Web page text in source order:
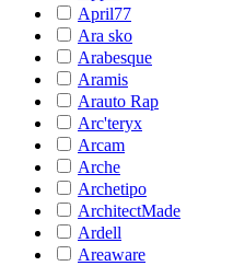
April77
Ara sko
Arabesque
Aramis
Arauto Rap
Arc'teryx
Arcam
Arche
Archetipo
ArchitectMade
Ardell
Areaware